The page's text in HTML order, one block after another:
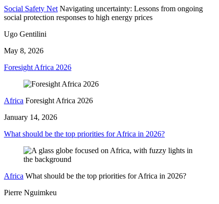
Social Safety Net Navigating uncertainty: Lessons from ongoing
social protection responses to high energy prices
Ugo Gentilini
May 8, 2026
Foresight Africa 2026
Africa Foresight Africa 2026
January 14, 2026
What should be the top priorities for Africa in 2026?
Africa What should be the top priorities for Africa in 2026?
Pierre Nguimkeu